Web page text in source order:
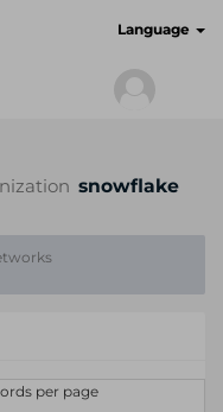
Language
snowflake
per page